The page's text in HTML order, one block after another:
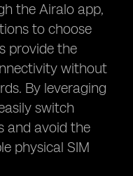
the Airalo app,
to choose
provide the
without
By leveraging
switch
and avoid the
physical SIM